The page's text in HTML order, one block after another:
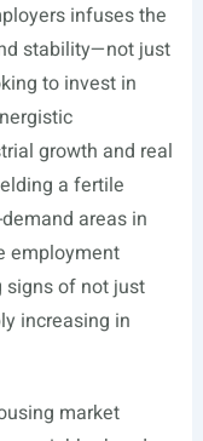
infuses the
stability—not just
to invest in
growth and real
a fertile
areas in
employment
signs of not just
increasing in
market